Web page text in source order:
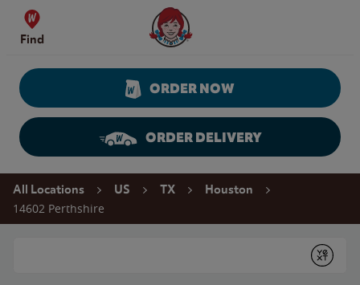
Skip to content
Find
Wendy's Website Home
ORDER NOW
ORDER DELIVERY
Return to Nav
All Locations US TX Houston
14602 Perthshire
Submit